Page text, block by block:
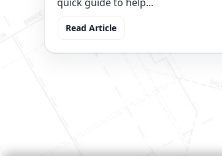
Read Article